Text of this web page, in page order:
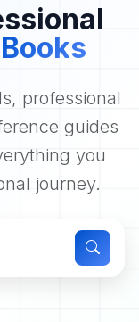
Books
professional
guides
you
journey.